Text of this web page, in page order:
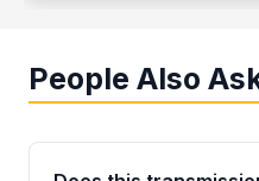
People Also